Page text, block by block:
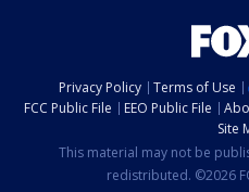
Privacy Policy Terms of Use
FCC Public File
EEO Public File
Site
This material may not be
redistributed. ©2026